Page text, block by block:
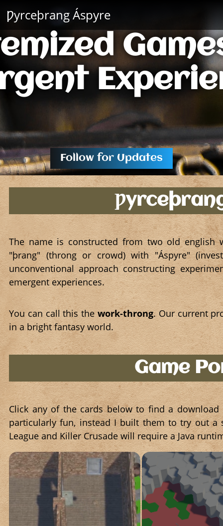
Ƿyrceþrang Áspyre
Follow for Updates
The name is constructed from two old english
"þrang" (throng or crowd) with "Áspyre"
unconventional approach constructing
emergent experiences.
You can call this thework-throng. Our current
in a bright fantasy world.
Game
Click any of the cards below to find a
particularly fun, instead I built them to try out a
League and Killer Crusade will require a Java